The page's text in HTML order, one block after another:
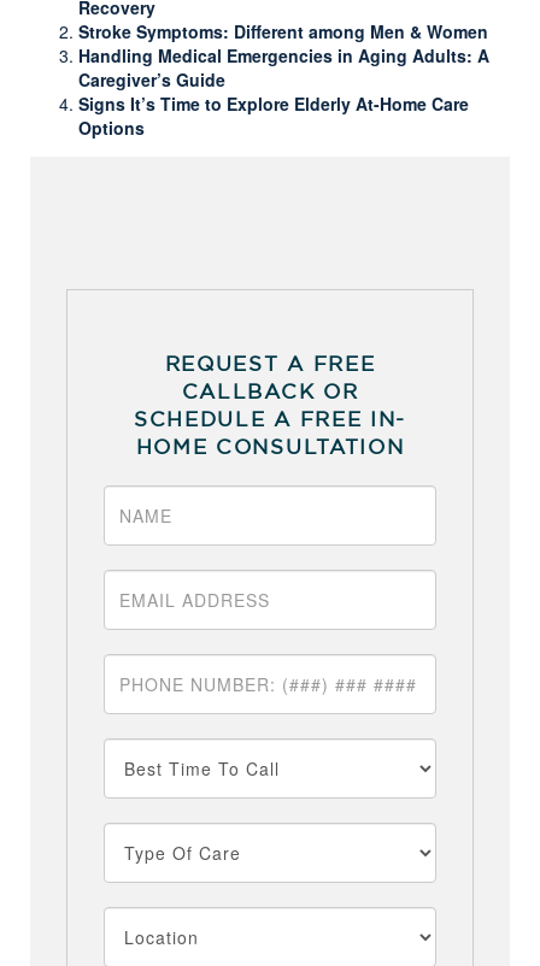
Recovery
Stroke Symptoms: Different among Men & Women
Handling Medical Emergencies in Aging Adults: A
Caregiver’s Guide
Signs It’s Time to Explore Elderly At-Home Care
Options
REQUEST A FREE
CALLBACK OR
SCHEDULE A FREE IN-
HOME CONSULTATION